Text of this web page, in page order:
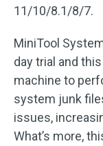
11/10/8.1/8/7.
MiniTool
day trial and
machine to
system junk
issues,
What’s more,